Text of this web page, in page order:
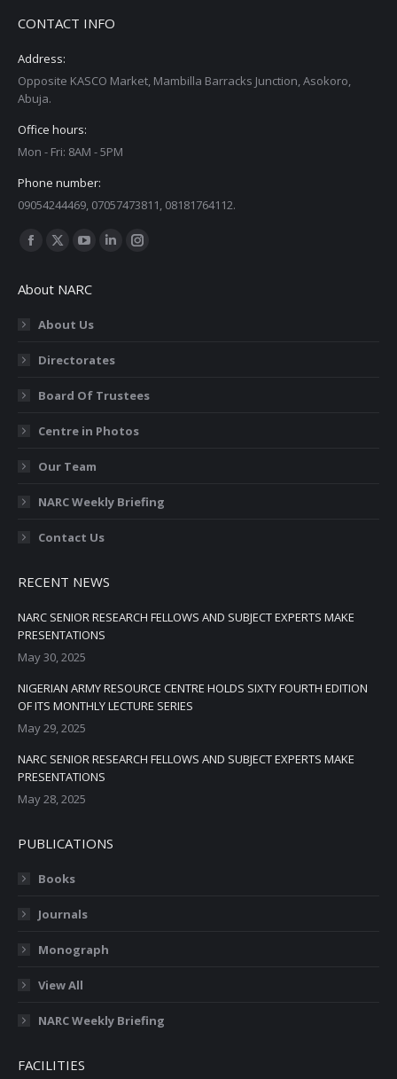
CONTACT INFO
Address:
Opposite KASCO Market, Mambilla Barracks Junction, Asokoro,
Abuja.
Office hours:
Mon - Fri: 8AM - 5PM
Phone number:
09054244469, 07057473811, 08181764112.
Find us on:
About NARC
About Us
Directorates
Board Of Trustees
Centre in Photos
Our Team
NARC Weekly Briefing
Contact Us
RECENT NEWS
NARC SENIOR RESEARCH FELLOWS AND SUBJECT EXPERTS MAKE
PRESENTATIONS
May 30, 2025
NIGERIAN ARMY RESOURCE CENTRE HOLDS SIXTY FOURTH EDITION
OF ITS MONTHLY LECTURE SERIES
May 29, 2025
NARC SENIOR RESEARCH FELLOWS AND SUBJECT EXPERTS MAKE
PRESENTATIONS
May 28, 2025
PUBLICATIONS
Books
Journals
Monograph
View All
NARC Weekly Briefing
FACILITIES